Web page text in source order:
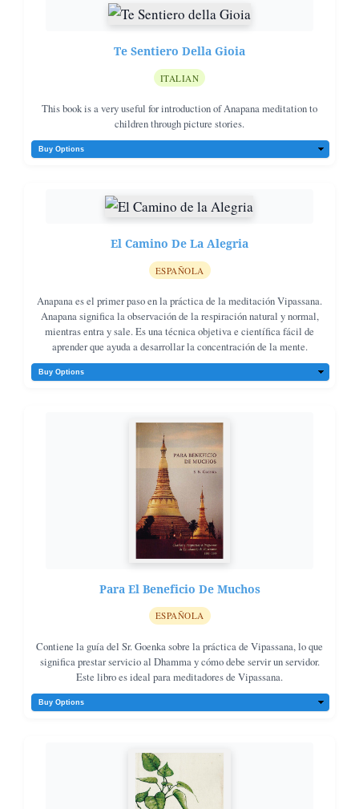
Te Sentiero Della Gioia
ITALIAN
This book is a very useful for introduction of Anapana meditation to
children through picture stories.
El Camino De La Alegria
ESPAÑOLA
Anapana es el primer paso en la práctica de la meditación Vipassana.
Anapana significa la observación de la respiración natural y normal,
mientras entra y sale. Es una técnica objetiva e científica fácil de
aprender que ayuda a desarrollar la concentración de la mente.
Para El Beneficio De Muchos
ESPAÑOLA
Contiene la guía del Sr. Goenka sobre la práctica de Vipassana, lo que
significa prestar servicio al Dhamma y cómo debe servir un servidor.
Este libro es ideal para meditadores de Vipassana.